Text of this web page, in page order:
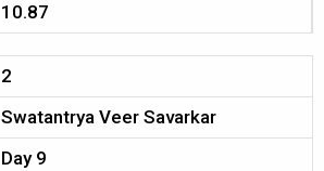
10.87
2
Swatantrya Veer Savarkar
Day 9